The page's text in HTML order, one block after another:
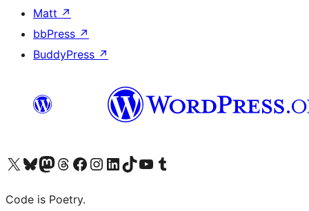
Matt ↗
bbPress ↗
BuddyPress ↗
Visit our X (formerly Twitter) account
Visit our Bluesky account
Visit our Mastodon account
Visit our Threads account
Visit our Facebook page
Visit our Instagram account
Visit our LinkedIn account
Visit our TikTok account
Visit our YouTube channel
Visit our Tumblr account
Code is Poetry.